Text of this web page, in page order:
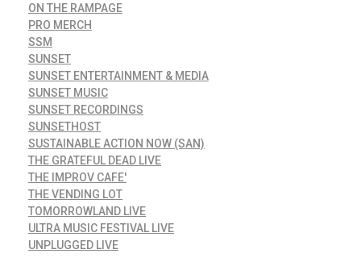
ON THE RAMPAGE
PRO MERCH
SSM
SUNSET
SUNSET ENTERTAINMENT & MEDIA
SUNSET MUSIC
SUNSET RECORDINGS
SUNSETHOST
SUSTAINABLE ACTION NOW (SAN)
THE GRATEFUL DEAD LIVE
THE IMPROV CAFE'
THE VENDING LOT
TOMORROWLAND LIVE
ULTRA MUSIC FESTIVAL LIVE
UNPLUGGED LIVE